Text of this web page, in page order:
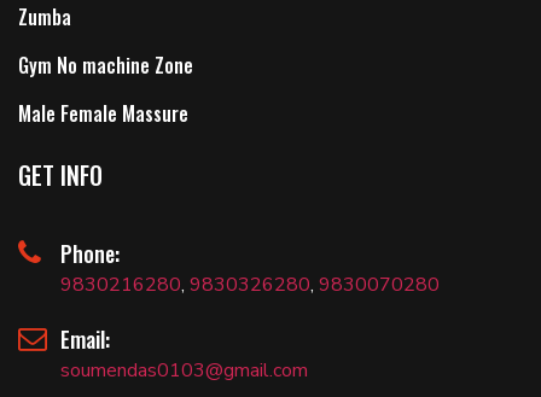
Zumba
Gym No machine Zone
Male Female Massure
GET INFO
Phone:
9830216280, 9830326280, 9830070280
Email:
soumendas0103@gmail.com